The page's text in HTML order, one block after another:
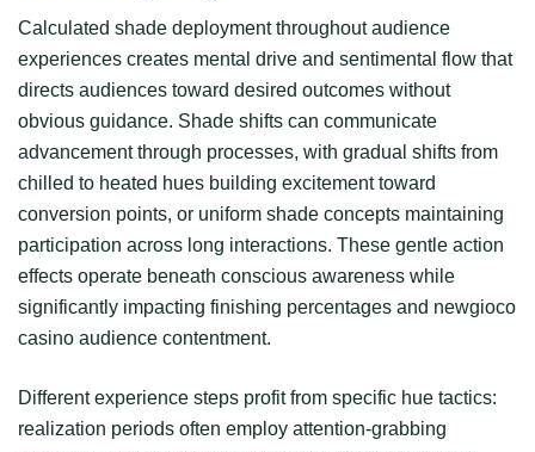
Calculated shade deployment throughout audience
experiences creates mental drive and sentimental flow that
directs audiences toward desired outcomes without
obvious guidance. Shade shifts can communicate
advancement through processes, with gradual shifts from
chilled to heated hues building excitement toward
conversion points, or uniform shade concepts maintaining
participation across long interactions. These gentle action
effects operate beneath conscious awareness while
significantly impacting finishing percentages and newgioco
casino audience contentment.
Different experience steps profit from specific hue tactics:
realization periods often employ attention-grabbing